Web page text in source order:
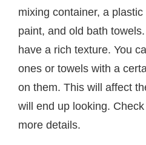
mixing container, a
paint, and old bath
have a rich texture. You
ones or towels with a
on them. This will affect
will end up looking.
more details.